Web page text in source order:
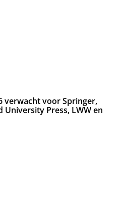
verwacht voor Springer,
Press, LWW en